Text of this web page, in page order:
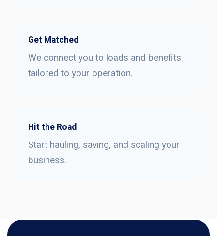
Get Matched
We connect you to loads and benefits
tailored to your operation.
Hit the Road
Start hauling, saving, and scaling your
business.